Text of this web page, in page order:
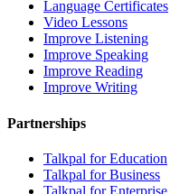
Language Certificates
Video Lessons
Improve Listening
Improve Speaking
Improve Reading
Improve Writing
Partnerships
Talkpal for Education
Talkpal for Business
Talkpal for Enterprise